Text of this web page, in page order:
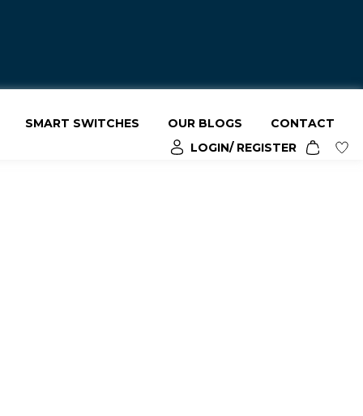
SMART SWITCHES OUR BLOGS
CONTACT
LOGIN/ REGISTER